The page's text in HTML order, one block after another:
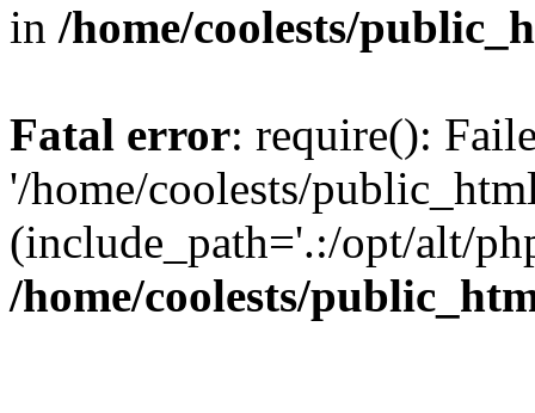
in /home/coolests/
Fatal error: require():
'/home/coolests/
(include_path='.:/opt/alt/
/home/coolests/